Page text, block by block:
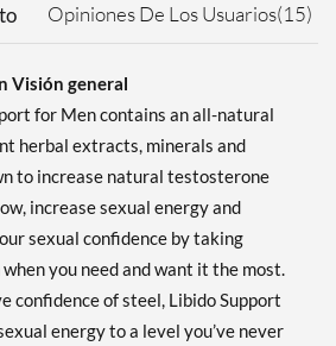
Opiniones De Los Usuarios(15)
Visión general
for Men contains an all-natural
herbal extracts, minerals and
to increase natural testosterone
increase sexual energy and
sexual confidence by taking
you need and want it the most.
confidence of steel, Libido Support
energy to a level you’ve never